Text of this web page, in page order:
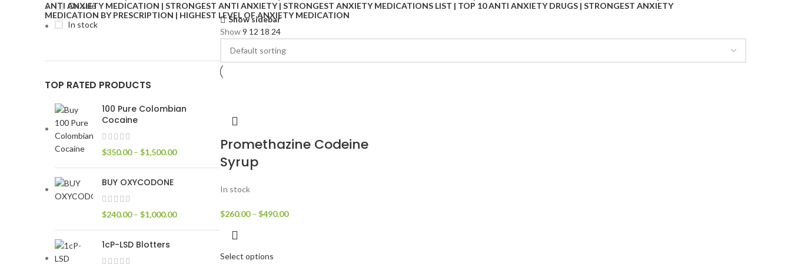
On sale
In stock
TOP RATED PRODUCTS
100 Pure Colombian
Cocaine
$350.00 – $1,500.00
BUY OXYCODONE
$240.00 – $1,000.00
1cP-LSD Blotters
Show sidebar
Show9 12 18 24
Promethazine Codeine
Syrup
In stock
$260.00 – $490.00
Select options